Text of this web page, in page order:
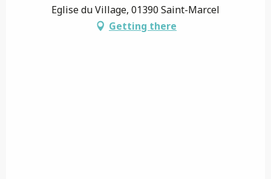
Eglise du Village, 01390 Saint-Marcel
Getting there